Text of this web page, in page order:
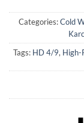
Categories:Cold
Tags: HD 4/9, High-